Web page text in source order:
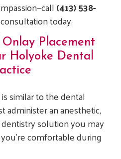
(413) 538-
today.
Onlay Placement
Holyoke Dental
similar to the dental
administer an anesthetic,
solution you may
comfortable during